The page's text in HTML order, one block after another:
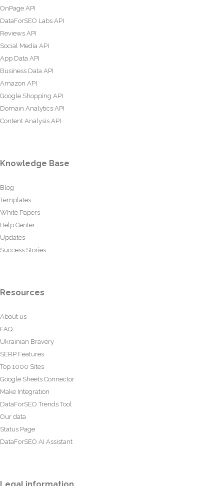
OnPage API
DataForSEO Labs API
Reviews API
Social Media API
App Data API
Business Data API
Amazon API
Google Shopping API
Domain Analytics API
Content Analysis API
Knowledge Base
Blog
Templates
White Papers
Help Center
Updates
Success Stories
Resources
About us
FAQ
Ukrainian Bravery
SERP Features
Top 1000 Sites
Google Sheets Connector
Make Integration
DataForSEO Trends Tool
Our data
Status Page
DataForSEO AI Assistant
Legal information